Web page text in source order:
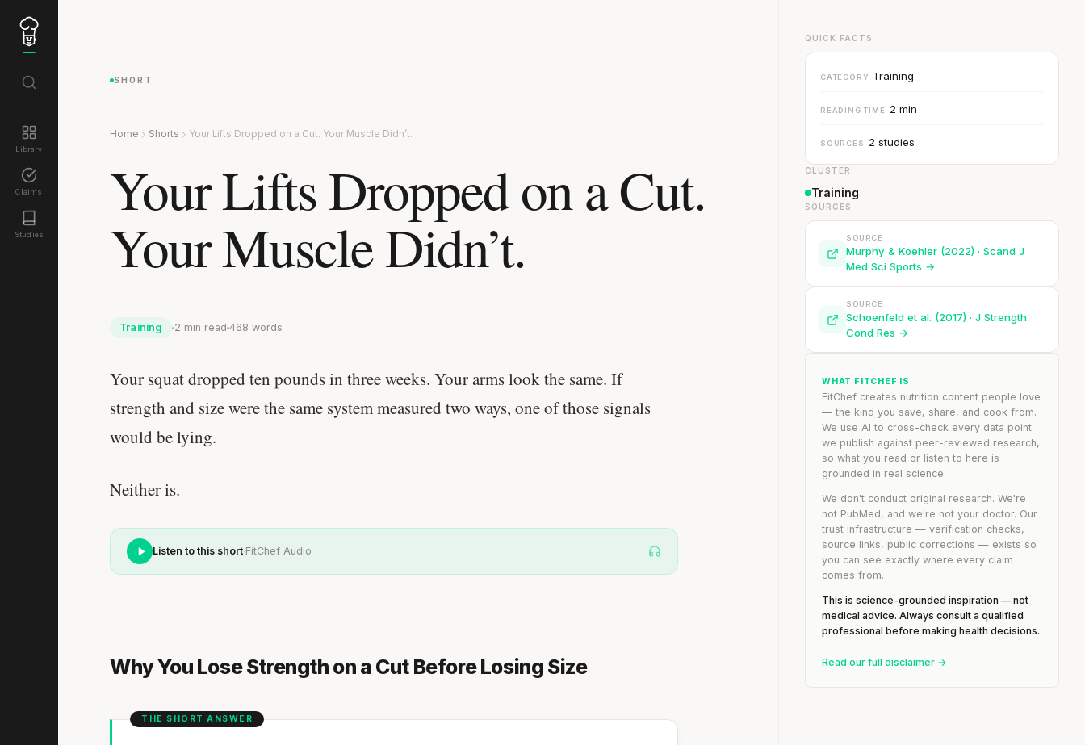
Library
Claims
Studies
SHORT
Home Shorts Your Lifts Dropped on a Cut. Your Muscle Didn’t.
Your Lifts Dropped on a Cut.
Your Muscle Didn’t.
Training 2 min read 468 words
Your squat dropped ten pounds in three weeks. Your arms look the same. If
strength and size were the same system measured two ways, one of those signals
would be lying.
Neither is.
Listen to this short·FitChef Audio
Why You Lose Strength on a Cut Before Losing Size
QUICK FACTS
CATEGORY Training
READING TIME 2 min
SOURCES 2 studies
CLUSTER
Training
SOURCES
SOURCE
Murphy & Koehler (2022) · Scand J
Med Sci Sports →
SOURCE
Schoenfeld et al. (2017) · J Strength
Cond Res →
WHAT FITCHEF IS
FitChef creates nutrition content people love
— the kind you save, share, and cook from.
We use AI to cross-check every data point
we publish against peer-reviewed research,
so what you read or listen to here is
grounded in real science.
We don't conduct original research. We're
not PubMed, and we're not your doctor. Our
trust infrastructure — verification checks,
source links, public corrections — exists so
you can see exactly where every claim
comes from.
This is science-grounded inspiration — not
medical advice. Always consult a qualified
professional before making health decisions.
Read our full disclaimer →